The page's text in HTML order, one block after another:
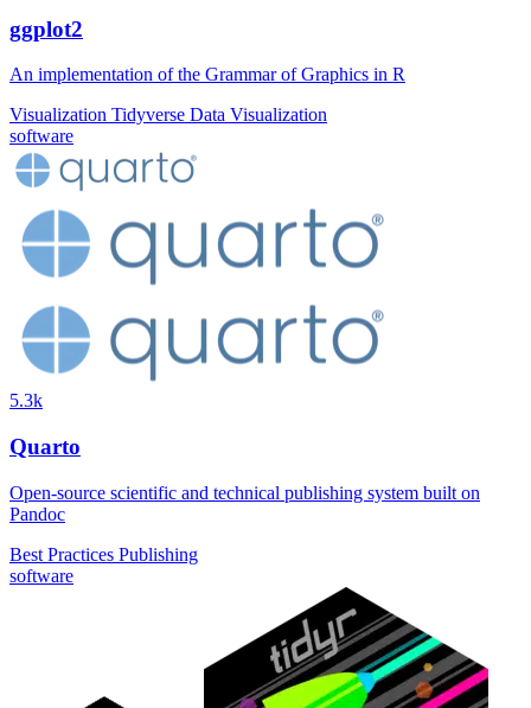
ggplot2
An implementation of the Grammar of Graphics in R
Visualization Tidyverse Data Visualization
software
5.3k
Quarto
Open-source scientific and technical publishing system built on
Pandoc
Best Practices Publishing
software